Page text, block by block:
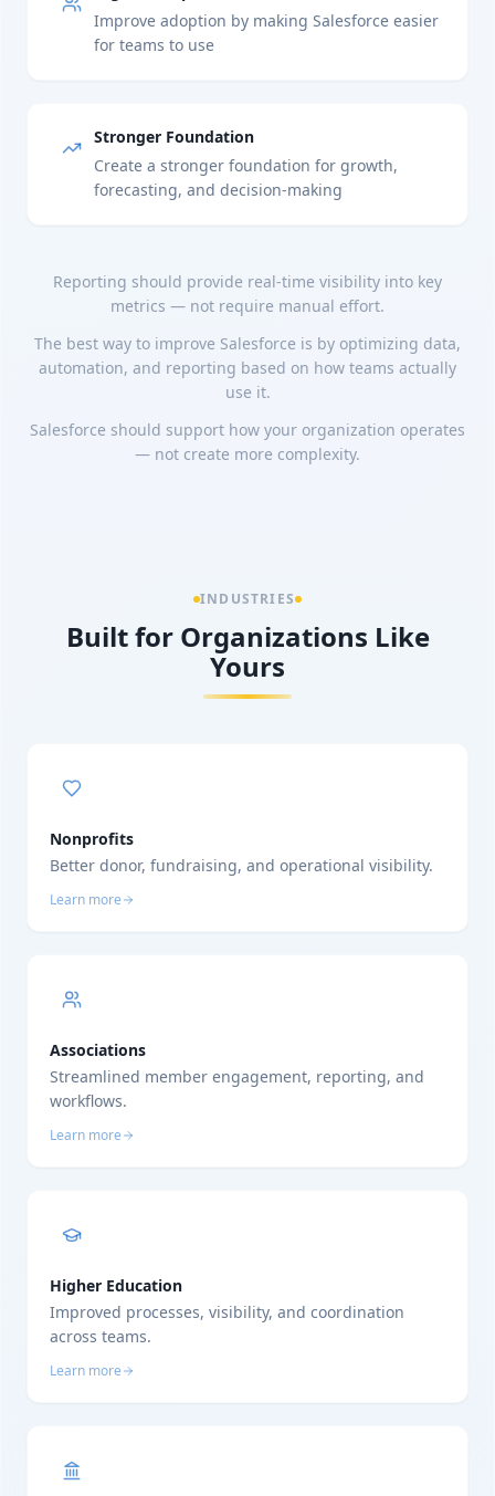
Improve adoption by making Salesforce easier
for teams to use
Stronger Foundation
Create a stronger foundation for growth,
forecasting, and decision-making
Reporting should provide real-time visibility into key
metrics — not require manual effort.
The best way to improve Salesforce is by optimizing data,
automation, and reporting based on how teams actually
use it.
Salesforce should support how your organization operates
— not create more complexity.
INDUSTRIES
Built for Organizations Like
Yours
Nonprofits
Better donor, fundraising, and operational visibility.
Learn more
Associations
Streamlined member engagement, reporting, and
workflows.
Learn more
Higher Education
Improved processes, visibility, and coordination
across teams.
Learn more